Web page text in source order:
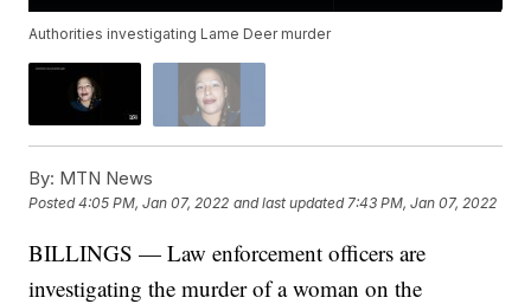
Authorities investigating Lame Deer murder
By: MTN News
Posted4:05 PM, Jan 07, 2022 and last updated 7:43 PM, Jan 07, 2022
BILLINGS — Law enforcement officers are
investigating the murder of a woman on the